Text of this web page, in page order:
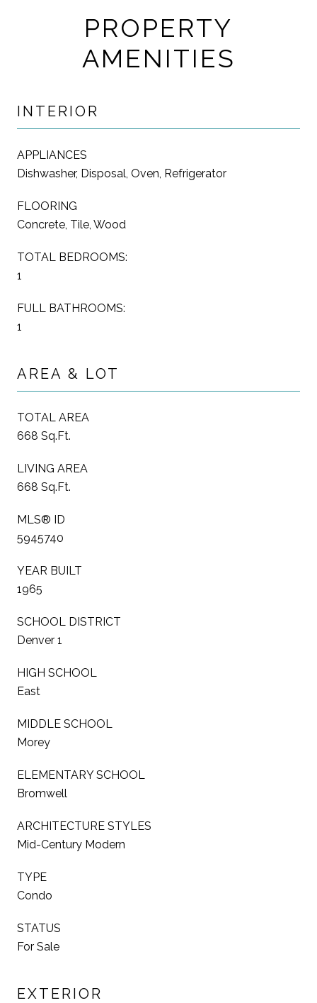
PROPERTY
AMENITIES
INTERIOR
APPLIANCES
Dishwasher, Disposal, Oven, Refrigerator
FLOORING
Concrete, Tile, Wood
TOTAL BEDROOMS:
1
FULL BATHROOMS:
1
AREA & LOT
TOTAL AREA
668 Sq.Ft.
LIVING AREA
668 Sq.Ft.
MLS® ID
5945740
YEAR BUILT
1965
SCHOOL DISTRICT
Denver 1
HIGH SCHOOL
East
MIDDLE SCHOOL
Morey
ELEMENTARY SCHOOL
Bromwell
ARCHITECTURE STYLES
Mid-Century Modern
TYPE
Condo
STATUS
For Sale
EXTERIOR